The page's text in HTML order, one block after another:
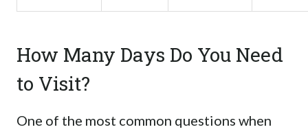
How Many Days Do You Need
to Visit?
One of the most common questions when